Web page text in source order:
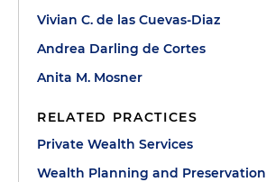
Vivian C. de las Cuevas-Diaz
Andrea Darling de Cortes
Anita M. Mosner
RELATED PRACTICES
Private Wealth Services
Wealth Planning and Preservation